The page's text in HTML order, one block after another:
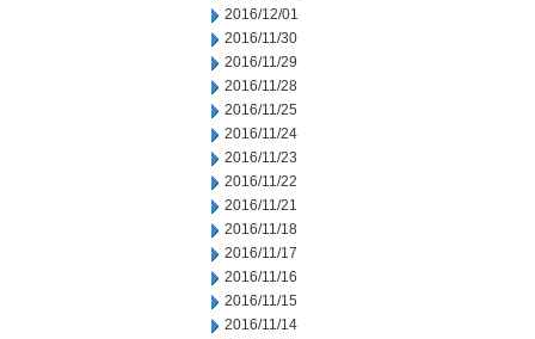
2016/12/01
2016/11/30
2016/11/29
2016/11/28
2016/11/25
2016/11/24
2016/11/23
2016/11/22
2016/11/21
2016/11/18
2016/11/17
2016/11/16
2016/11/15
2016/11/14